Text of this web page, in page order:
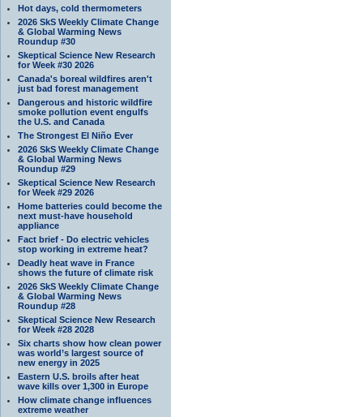
Hot days, cold thermometers
2026 SkS Weekly Climate Change
& Global Warming News
Roundup #30
Skeptical Science New Research
for Week #30 2026
Canada's boreal wildfires aren't
just bad forest management
Dangerous and historic wildfire
smoke pollution event engulfs
the U.S. and Canada
The Strongest El Niño Ever
2026 SkS Weekly Climate Change
& Global Warming News
Roundup #29
Skeptical Science New Research
for Week #29 2026
Home batteries could become the
next must-have household
appliance
Fact brief - Do electric vehicles
stop working in extreme heat?
Deadly heat wave in France
shows the future of climate risk
2026 SkS Weekly Climate Change
& Global Warming News
Roundup #28
Skeptical Science New Research
for Week #28 2028
Six charts show how clean power
was world’s largest source of
new energy in 2025
Eastern U.S. broils after heat
wave kills over 1,300 in Europe
How climate change influences
extreme weather